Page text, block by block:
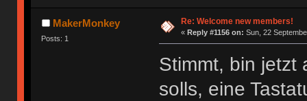
MakerMonkey
Posts: 1
Re: Welcome new members!
« Reply #1156 on: Sun, 22
Stimmt, bin jetzt
solls, eine